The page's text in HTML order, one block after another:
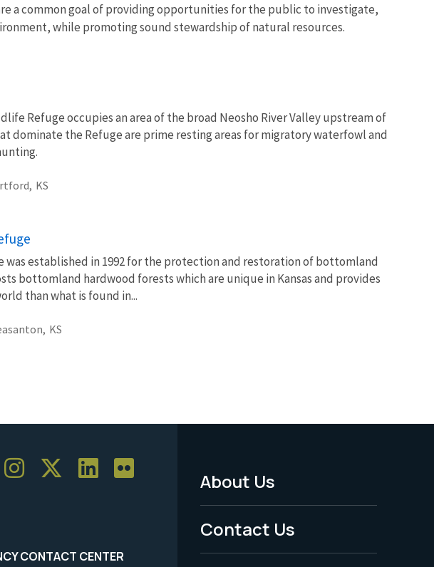
a common goal of providing opportunities for the public to investigate,
while promoting sound stewardship of natural resources.
Refuge occupies an area of the broad Neosho River Valley upstream of
dominate the Refuge are prime resting areas for migratory waterfowl and
KS
was established in 1992 for the protection and restoration of bottomland
bottomland hardwood forests which are unique in Kansas and provides
than what is found in...
KS
CONTACT CENTER
Footer
Menu
-
About Us
Contact Us